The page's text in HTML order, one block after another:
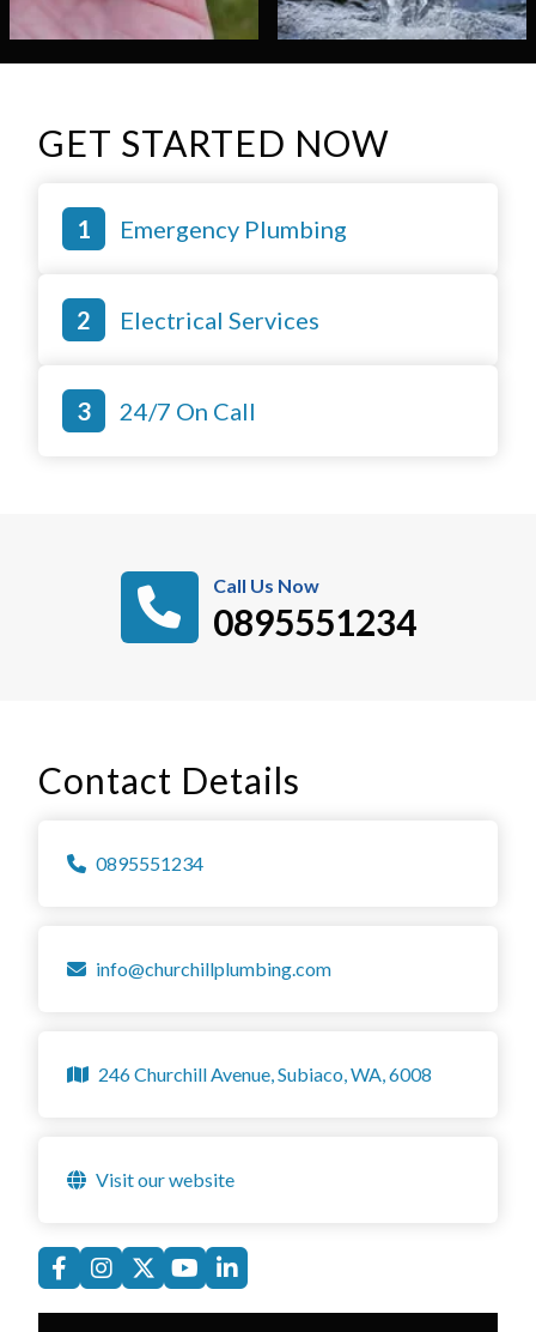
GET STARTED NOW
Emergency Plumbing
Electrical Services
24/7 On Call
Call Us Now
0895551234
Contact Details
0895551234
info@churchillplumbing.com
246 Churchill Avenue, Subiaco, WA, 6008
Visit our website